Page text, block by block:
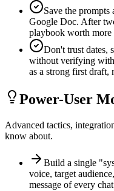
Save the
Google Doc. After
playbook worth more
Don't trust dates,
without verifying
as a strong first draft,
Power-User
Advanced tactics,
know about.
Build a single
voice, target
message of every